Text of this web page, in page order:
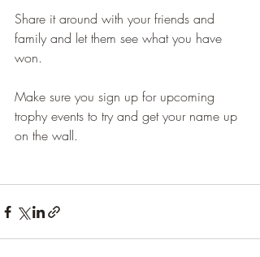
Share it around with your friends and
family and let them see what you have
won.
Make sure you sign up for upcoming
trophy events to try and get your name up
on the wall.